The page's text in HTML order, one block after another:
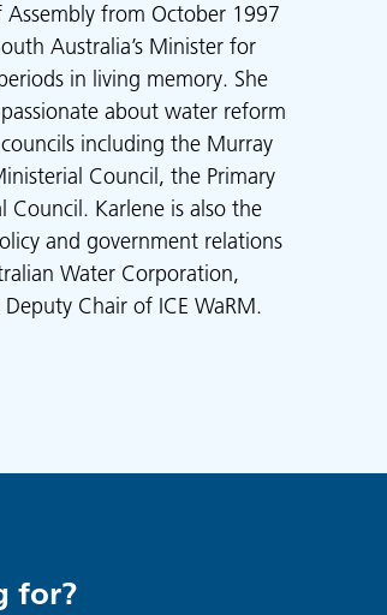
from October 1997
Australia’s Minister for
in living memory. She
about water reform
including the Murray
Council, the Primary
Council. Karlene is also the
and government relations
Water Corporation,
Chair of ICE WaRM.
for?